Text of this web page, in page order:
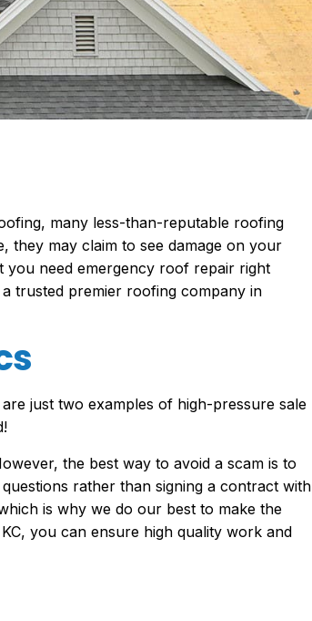
many less-than-reputable roofing
they may claim to see damage on your
you need emergency roof repair right
trusted premier roofing company in
just two examples of high-pressure sale
the best way to avoid a scam is to
rather than signing a contract with
is why we do our best to make the
, you can ensure high quality work and